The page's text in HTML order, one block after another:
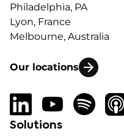
Philadelphia, PA
Lyon, France
Melbourne, Australia
Our locations
Solutions